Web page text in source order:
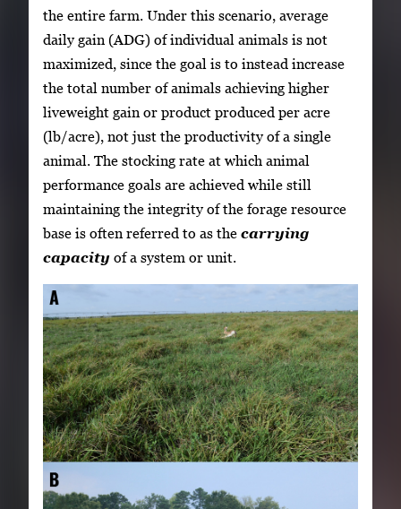
the entire farm. Under this scenario, average
daily gain (ADG) of individual animals is not
maximized, since the goal is to instead increase
the total number of animals achieving higher
liveweight gain or product produced per acre
(lb/acre), not just the productivity of a single
animal. The stocking rate at which animal
performance goals are achieved while still
maintaining the integrity of the forage resource
base is often referred to as the carrying
capacity of a system or unit.